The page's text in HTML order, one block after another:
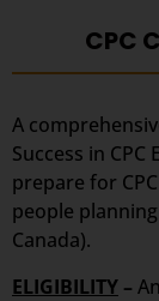
CPC
A
Success in
prepare for
people
Canada).
ELIGIBILITY –